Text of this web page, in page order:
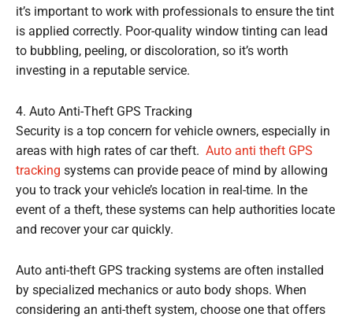
it’s important to work with professionals to ensure the tint
is applied correctly. Poor-quality window tinting can lead
to bubbling, peeling, or discoloration, so it’s worth
investing in a reputable service.
4. Auto Anti-Theft GPS Tracking
Security is a top concern for vehicle owners, especially in
areas with high rates of car theft. Auto anti theft GPS
tracking systems can provide peace of mind by allowing
you to track your vehicle’s location in real-time. In the
event of a theft, these systems can help authorities locate
and recover your car quickly.
Auto anti-theft GPS tracking systems are often installed
by specialized mechanics or auto body shops. When
considering an anti-theft system, choose one that offers